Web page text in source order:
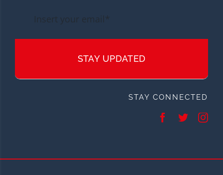
STAY UPDATED
STAY CONNECTED